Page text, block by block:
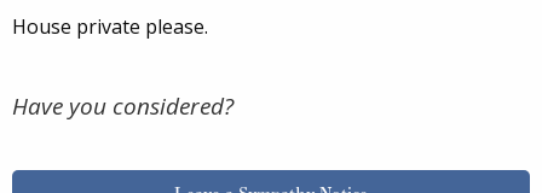
House private please.
Have you considered?